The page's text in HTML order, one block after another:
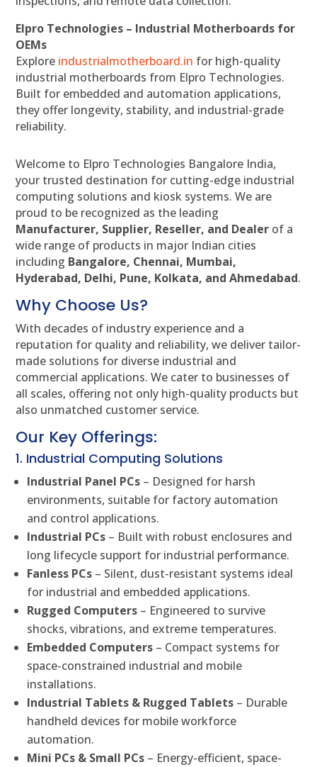
Elpro Technologies – Industrial Motherboards for
OEMs
Explore industrialmotherboard.in for high-quality
industrial motherboards from Elpro Technologies.
Built for embedded and automation applications,
they offer longevity, stability, and industrial-grade
reliability.
Welcome to Elpro Technologies Bangalore India,
your trusted destination for cutting-edge industrial
computing solutions and kiosk systems. We are
proud to be recognized as the leading
Manufacturer, Supplier, Reseller, and Dealer of a
wide range of products in major Indian cities
including Bangalore, Chennai, Mumbai,
Hyderabad, Delhi, Pune, Kolkata, and Ahmedabad.
Why Choose Us?
With decades of industry experience and a
reputation for quality and reliability, we deliver tailor-
made solutions for diverse industrial and
commercial applications. We cater to businesses of
all scales, offering not only high-quality products but
also unmatched customer service.
Our Key Offerings:
1. Industrial Computing Solutions
Industrial Panel PCs – Designed for harsh
environments, suitable for factory automation
and control applications.
Industrial PCs – Built with robust enclosures and
long lifecycle support for industrial performance.
Fanless PCs – Silent, dust-resistant systems ideal
for industrial and embedded applications.
Rugged Computers – Engineered to survive
shocks, vibrations, and extreme temperatures.
Embedded Computers – Compact systems for
space-constrained industrial and mobile
installations.
Industrial Tablets & Rugged Tablets – Durable
handheld devices for mobile workforce
automation.
Mini PCs & Small PCs – Energy-efficient, space-